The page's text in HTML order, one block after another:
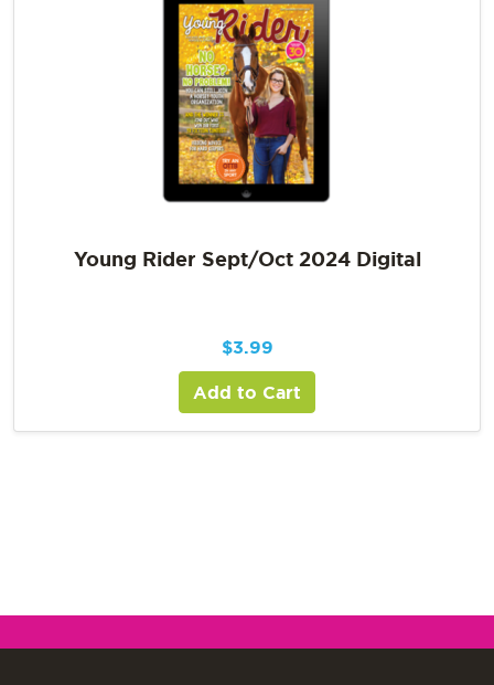
Young Rider Sept/Oct 2024 Digital
$3.99
Add to Cart